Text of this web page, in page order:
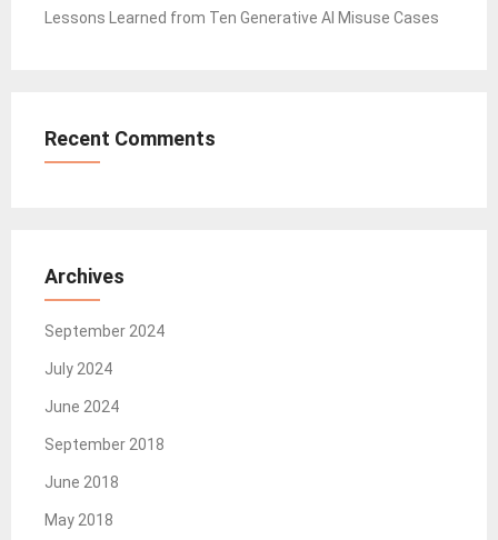
Lessons Learned from Ten Generative AI Misuse Cases
Recent Comments
Archives
September 2024
July 2024
June 2024
September 2018
June 2018
May 2018